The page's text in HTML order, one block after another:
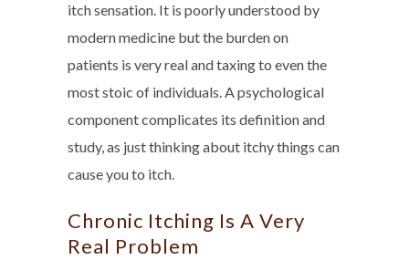
itch sensation. It is poorly understood by
modern medicine but the burden on
patients is very real and taxing to even the
most stoic of individuals. A psychological
component complicates its definition and
study, as just thinking about itchy things can
cause you to itch.
Chronic Itching Is A Very
Real Problem